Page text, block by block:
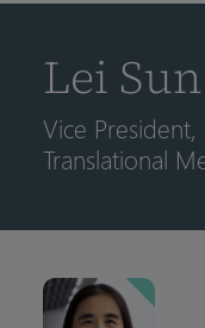
Lei Sun
Vice
Translational